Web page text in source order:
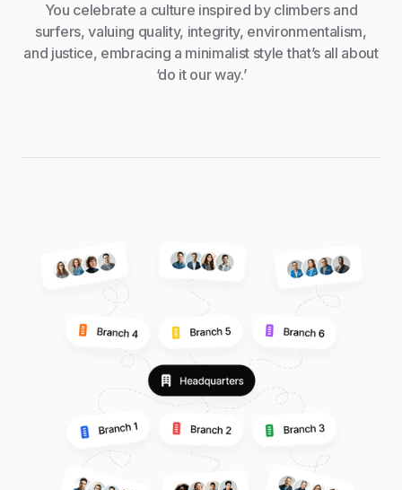
You celebrate a culture inspired by climbers and
surfers, valuing quality, integrity, environmentalism,
and justice, embracing a minimalist style that’s all about
‘do it our way.’